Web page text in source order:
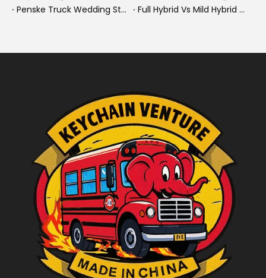
Penske Truck Wedding Story: How A Rental Truck Became The Heart of A New York Newlyweds'Day
Full Hybrid Vs Mild Hybrid Vs Plug-in Hybrid: What's The Differenc?